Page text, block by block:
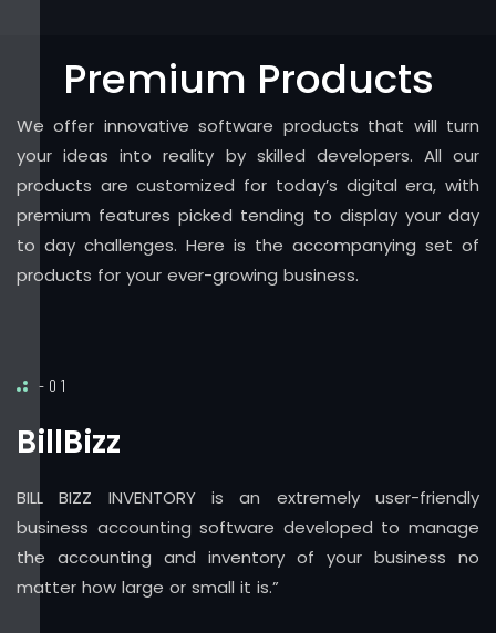
Premium Products
We offer innovative software products that will turn
your ideas into reality by skilled developers. All our
products are customized for today’s digital era, with
premium features picked tending to display your day
to day challenges. Here is the accompanying set of
products for your ever-growing business.
-01
BillBizz
BILL BIZZ INVENTORY is an extremely user-friendly
business accounting software developed to manage
the accounting and inventory of your business no
matter how large or small it is.”